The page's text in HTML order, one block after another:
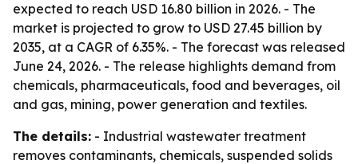
expected to reach USD 16.80 billion in 2026. - The
market is projected to grow to USD 27.45 billion by
2035, at a CAGR of 6.35%. - The forecast was released
June 24, 2026. - The release highlights demand from
chemicals, pharmaceuticals, food and beverages, oil
and gas, mining, power generation and textiles.
The details: - Industrial wastewater treatment
removes contaminants, chemicals, suspended solids